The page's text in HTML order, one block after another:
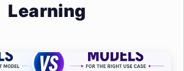
Learning